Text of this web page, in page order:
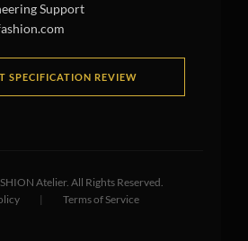
Support
SPECIFICATION REVIEW
Atelier. All Rights Reserved.
| Terms of Service